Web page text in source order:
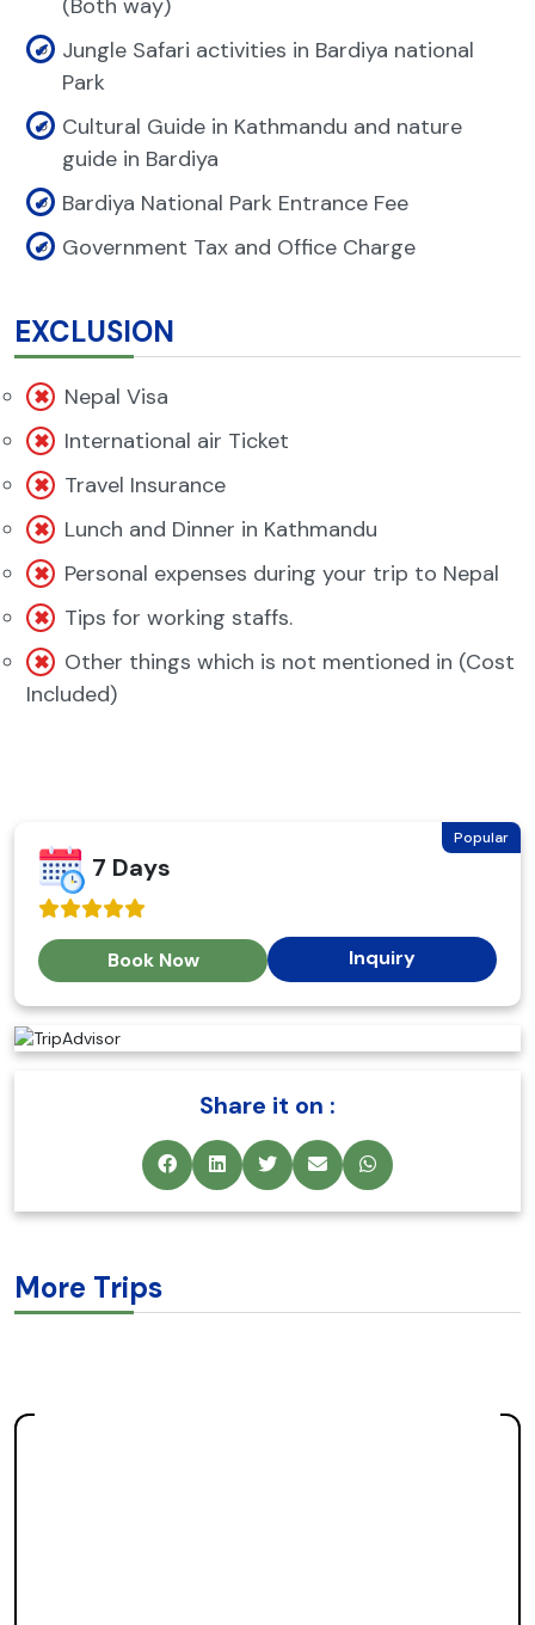
(Both way)
Jungle Safari activities in Bardiya national
Park
Cultural Guide in Kathmandu and nature
guide in Bardiya
Bardiya National Park Entrance Fee
Government Tax and Office Charge
EXCLUSION
Nepal Visa
International air Ticket
Travel Insurance
Lunch and Dinner in Kathmandu
Personal expenses during your trip to Nepal
Tips for working staffs.
Other things which is not mentioned in (Cost
Included)
7 Days
Popular
Book Now Inquiry
Share it on :
More Trips